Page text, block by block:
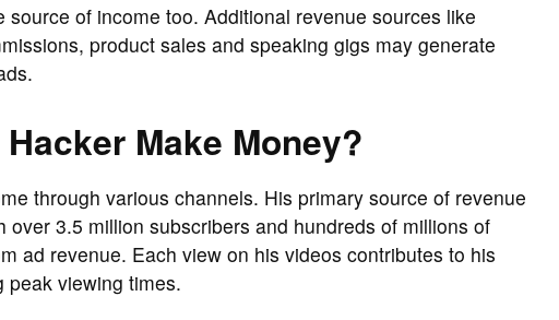
source of income too. Additional revenue sources like
product sales and speaking gigs may generate
Make Money?
through various channels. His primary source of revenue
over 3.5 million subscribers and hundreds of millions of
ad revenue. Each view on his videos contributes to his
peak viewing times.